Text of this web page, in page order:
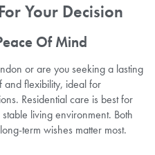
Your Decision
Of Mind
or are you seeking a lasting
and flexibility, ideal for
Residential care is best for
living environment. Both
term wishes matter most.